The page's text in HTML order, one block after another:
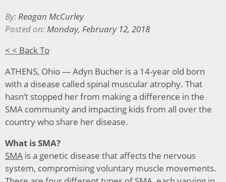
By:Reagan McCurley
Posted on:Monday, February 12, 2018
< < Back To
ATHENS, Ohio — Adyn Bucher is a 14-year old born
with a disease called spinal muscular atrophy. That
hasn’t stopped her from making a difference in the
SMA community and impacting kids from all over the
country who share her disease.
What is SMA?
SMA is a genetic disease that affects the nervous
system, compromising voluntary muscle movements.